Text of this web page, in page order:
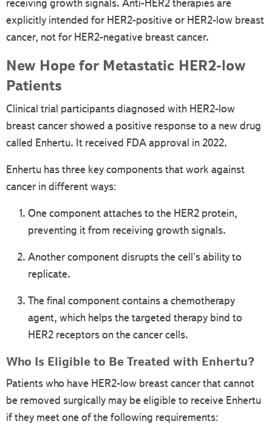
receiving growth signals. Anti-HER2 therapies are
explicitly intended for HER2-positive or HER2-low breast
cancer, not for HER2-negative breast cancer.
New Hope for Metastatic HER2-low
Patients
Clinical trial participants diagnosed with HER2-low
breast cancer showed a positive response to a new drug
called Enhertu. It received FDA approval in 2022.
Enhertu has three key components that work against
cancer in different ways:
One component attaches to the HER2 protein,
preventing it from receiving growth signals.
Another component disrupts the cell's ability to
replicate.
The final component contains a chemotherapy
agent, which helps the targeted therapy bind to
HER2 receptors on the cancer cells.
Who Is Eligible to Be Treated with Enhertu?
Patients who have HER2-low breast cancer that cannot
be removed surgically may be eligible to receive Enhertu
if they meet one of the following requirements: